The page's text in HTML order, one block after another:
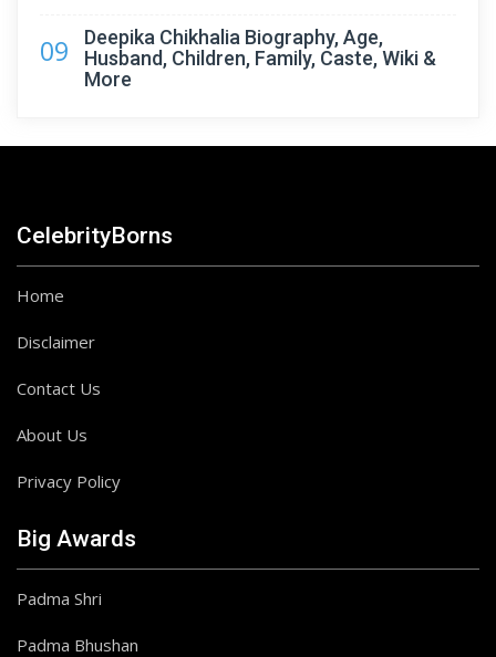
09
Deepika Chikhalia Biography, Age,
Husband, Children, Family, Caste, Wiki &
More
CelebrityBorns
Home
Disclaimer
Contact Us
About Us
Privacy Policy
Big Awards
Padma Shri
Padma Bhushan